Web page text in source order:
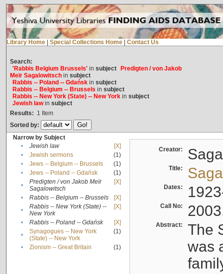
Library Home Special Collections Home Contact Us
Search:
'Rabbis Belgium Brussels'in subject
Predigten / von Jakob
Meïr Sagalowitschin subject
Rabbis -- Poland -- Gdańskin subject
Rabbis -- Belgium -- Brussels in subject
Rabbis -- New York (State) -- New Yorkin subject
Jewish lawin subject
Results: 1 Item
Sorted by:
Narrow by Subject
•
Jewish law
[X]
•
Jewish sermons
(1)
•
Jews -- Belgium -- Brussels
(1)
•
Jews -- Poland -- Gdańsk
(1)
•
Predigten / von Jakob Meïr
Sagalowitsch
[X]
• Rabbis -- Belgium -- Brussels
[X]
•
Rabbis -- New York (State) --
New York
[X]
• Rabbis -- Poland -- Gdańsk
[X]
•
Synagogues -- New York
(State) -- New York
(1)
• Zionism -- Great Britain (1)
Creator:
Title:
Dates:
Call No:
Abstract:
The
was